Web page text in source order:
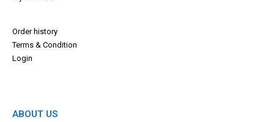
Order history
Terms & Condition
Login
ABOUT US